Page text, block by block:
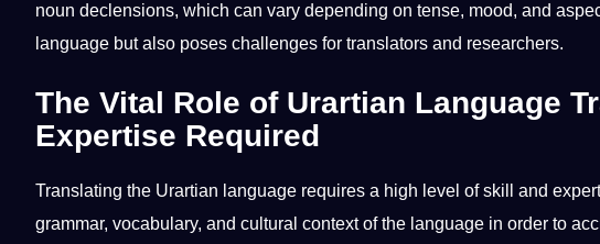
noun declensions, which can vary depending on tense, mood, and
language but also poses challenges for translators and researchers.
The Vital Role of Urartian Language
Expertise Required
Translating the Urartian language requires a high level of skill and
grammar, vocabulary, and cultural context of the language in order to